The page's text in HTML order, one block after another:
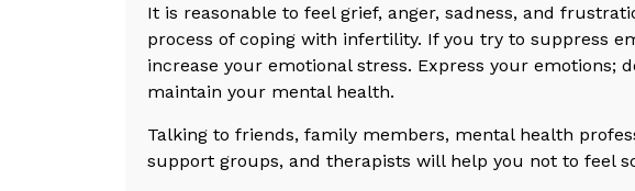
It is reasonable to feel grief, anger, sadness, and
process of coping with infertility. If you try to suppress
increase your emotional stress. Express your emotions;
maintain your mental health.
Talking to friends, family members, mental health
support groups, and therapists will help you not to feel